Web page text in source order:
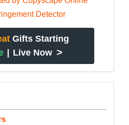
Gifts Starting
Live Now >